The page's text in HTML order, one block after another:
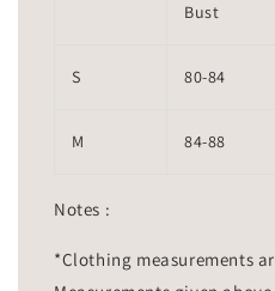
Bust
S 80-84
M 84-88
Notes :
*Clothing measurements